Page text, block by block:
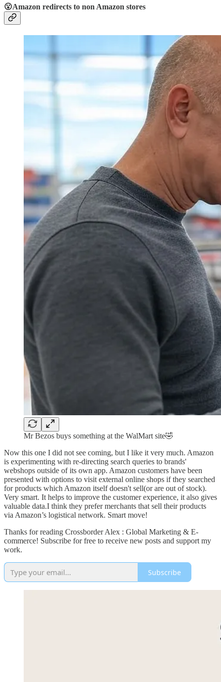
😮Amazon redirects to non Amazon stores
Mr Bezos buys something at the WalMart site🤣
Now this one I did not see coming, but I like it very much. Amazon
is experimenting with re-directing search queries to brands'
webshops outside of its own app. Amazon customers have been
presented with options to visit external online shops if they searched
for products which Amazon itself doesn't sell(or are out of stock).
Very smart. It helps to improve the customer experience, it also gives
valuable data.I think they prefer merchants that sell their products
via Amazon’s logistical network. Smart move!
Thanks for reading Crossborder Alex : Global Marketing & E-
commerce! Subscribe for free to receive new posts and support my
work.
Subscribe